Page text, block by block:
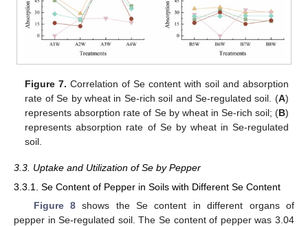
Figure 7. Correlation of Se content with soil and absorption
rate of Se by wheat in Se-rich soil and Se-regulated soil. (A)
represents absorption rate of Se by wheat in Se-rich soil; (B)
represents absorption rate of Se by wheat in Se-regulated
soil.
3.3. Uptake and Utilization of Se by Pepper
3.3.1. Se Content of Pepper in Soils with Different Se Content
Figure 8shows the Se content in different organs of
pepper in Se-regulated soil. The Se content of pepper was 3.04